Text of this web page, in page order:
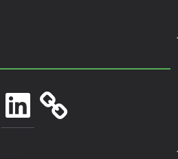
LinkedIn